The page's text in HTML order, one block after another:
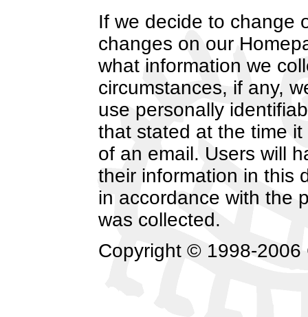
If we decide to change
changes on our
what information we
circumstances, if any,
use personally
that stated at the time
of an email. Users will
their information in this
in accordance with the
was collected.
Copyright © 1998-2006